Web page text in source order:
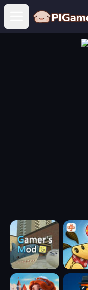
Open main menu